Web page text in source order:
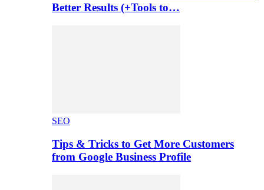
Better Results (+Tools to…
SEO
Tips & Tricks to Get More Customers
from Google Business Profile